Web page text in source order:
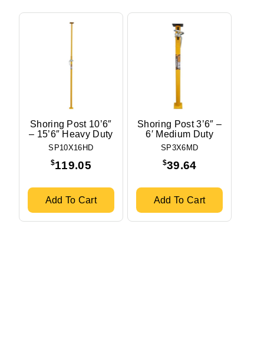
Shoring Post 10’6″
– 15’6″ Heavy Duty
SP10X16HD
$119.05
Add To Cart
Shoring Post 3’6″ –
6′ Medium Duty
SP3X6MD
$39.64
Add To Cart